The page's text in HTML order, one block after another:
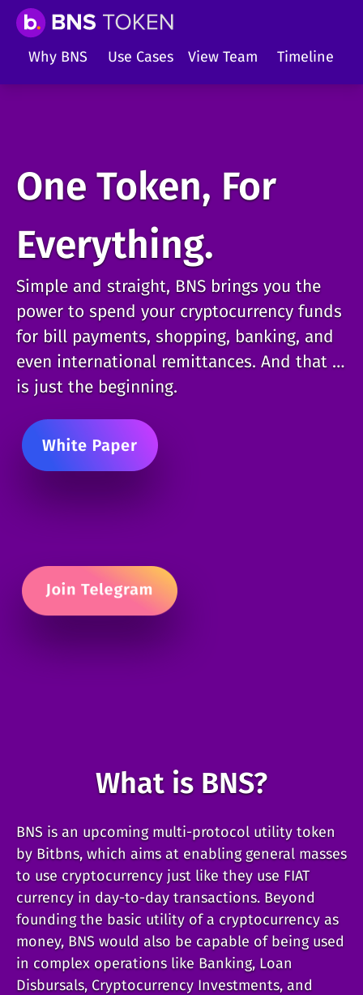
Why BNS Use Cases View Team Timeline
One Token, For
Everything.
Simple and straight, BNS brings you the
power to spend your cryptocurrency funds
for bill payments, shopping, banking, and
even international remittances. And that …
is just the beginning.
What is BNS?
BNS is an upcoming multi-protocol utility token
by Bitbns, which aims at enabling general masses
to use cryptocurrency just like they use FIAT
currency in day-to-day transactions. Beyond
founding the basic utility of a cryptocurrency as
money, BNS would also be capable of being used
in complex operations like Banking, Loan
Disbursals, Cryptocurrency Investments, and